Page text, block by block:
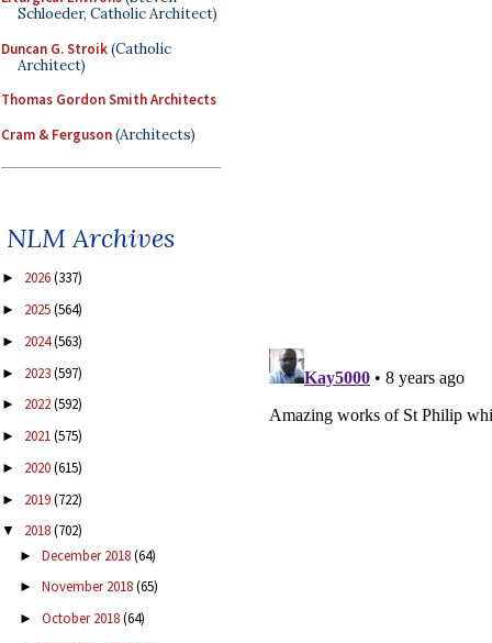
Schloeder, Catholic Architect)
Duncan G. Stroik(Catholic
Architect)
Thomas Gordon Smith Architects
Cram & Ferguson(Architects)
NLM Archives
► 2026(337)
► 2025(564)
► 2024(563)
► 2023(597)
► 2022(592)
► 2021(575)
► 2020(615)
► 2019(722)
▼ 2018(702)
► December 2018(64)
► November 2018(65)
► October 2018(64)